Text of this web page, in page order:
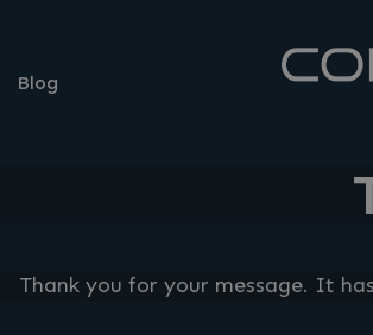
Blog
Thank you for your message. It